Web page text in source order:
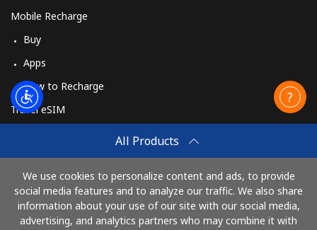
All Products
We use cookies to personalize content and ads, to provide
social media features and to analyze our traffic. We also share
information about your use of our site with our social media,
advertising, and analytics partners who may combine it with
Mobile Recharge
Buy
Apps
How to Recharge
Travel eSIM
How It Works
Pay with